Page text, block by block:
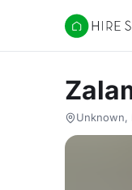
Hire Space
Unknown,